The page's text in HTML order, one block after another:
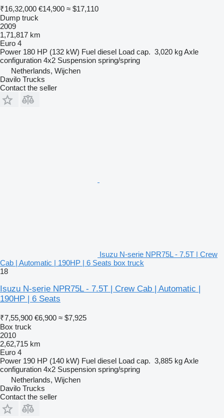
₹16,32,000 €14,900 ≈ $17,110
Dump truck
2009
1,71,817 km
Euro 4
Power 180 HP (132 kW) Fuel diesel Load cap. 3,020 kgAxle
configuration 4x2 Suspension spring/spring
Netherlands, Wijchen
Davilo Trucks
Contact the seller
Isuzu N-serie NPR75L - 7.5T | Crew
Cab | Automatic | 190HP | 6 Seats box truck
18
Isuzu N-serie NPR75L - 7.5T | Crew Cab | Automatic |
190HP | 6 Seats
₹7,55,900 €6,900 ≈ $7,925
Box truck
2010
2,62,715 km
Euro 4
Power 190 HP (140 kW) Fuel diesel Load cap. 3,885 kgAxle
configuration 4x2 Suspension spring/spring
Netherlands, Wijchen
Davilo Trucks
Contact the seller